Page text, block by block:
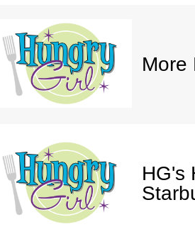
More
HG's